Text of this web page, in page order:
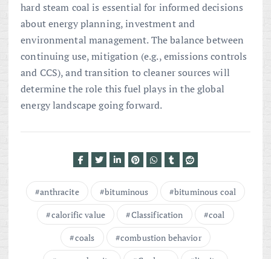
hard steam coal is essential for informed decisions
about energy planning, investment and
environmental management. The balance between
continuing use, mitigation (e.g., emissions controls
and CCS), and transition to cleaner sources will
determine the role this fuel plays in the global
energy landscape going forward.
anthracite bituminous
bituminous coal
calorific value
Classification
coal
coals
combustion behavior